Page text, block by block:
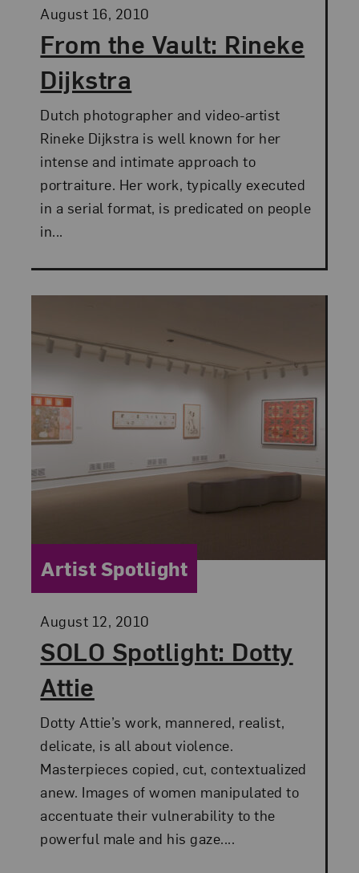
From the Vault: Rineke
Dijkstra
Posted:
August 16, 2010
Dutch photographer and video-artist
Rineke Dijkstra is well known for her
intense and intimate approach to
portraiture. Her work, typically executed
in a serial format, is predicated on people
in...
SOLO Spotlight: Dotty
Attie
Posted:
August 12, 2010
Category:
Artist Spotlight
Dotty Attie’s work, mannered, realist,
delicate, is all about violence.
Masterpieces copied, cut, contextualized
anew. Images of women manipulated to
accentuate their vulnerability to the
powerful male and his gaze....